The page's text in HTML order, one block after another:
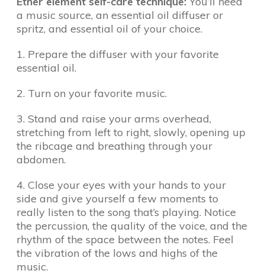
a music source, an essential oil diffuser or
spritz, and essential oil of your choice.
1. Prepare the diffuser with your favorite
essential oil.
2. Turn on your favorite music.
3. Stand and raise your arms overhead,
stretching from left to right, slowly, opening up
the ribcage and breathing through your
abdomen.
4. Close your eyes with your hands to your
side and give yourself a few moments to
really listen to the song that’s playing. Notice
the percussion, the quality of the voice, and the
rhythm of the space between the notes. Feel
the vibration of the lows and highs of the
music.